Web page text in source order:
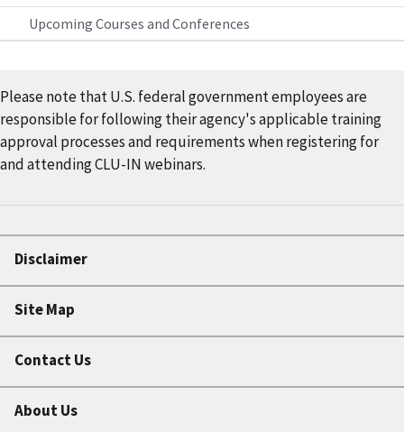
Upcoming Courses and Conferences
Please note that U.S. federal government employees are
responsible for following their agency's applicable training
approval processes and requirements when registering for
and attending CLU-IN webinars.
Disclaimer
Site Map
Contact Us
About Us